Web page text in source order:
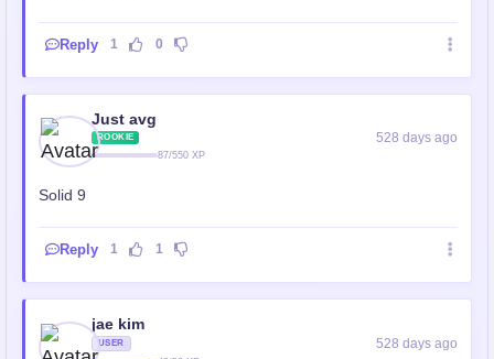
Reply 1 0
Just avg
ROOKIE
87/550 XP
528 days ago
Solid 9
Reply 1 1
jae kim
USER 528 days ago